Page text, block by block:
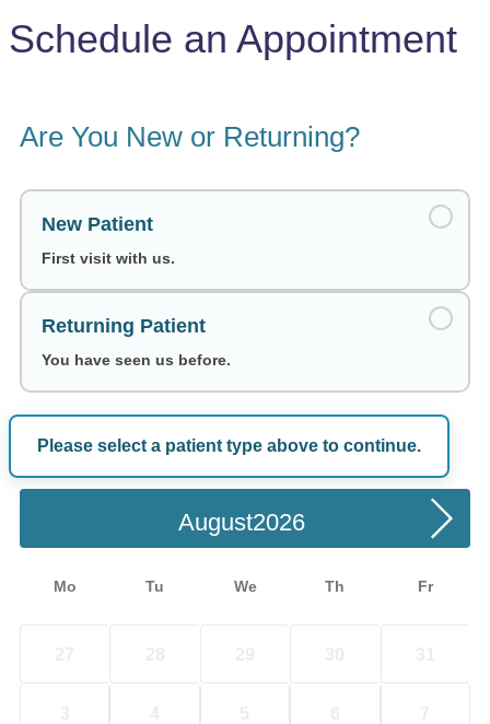
Schedule an Appointment
Are You New or Returning?
New Patient
First visit with us.
Returning Patient
You have seen us before.
Please select a patient type above to continue.
Choose a Date
August
Mo Tu We Th Fr